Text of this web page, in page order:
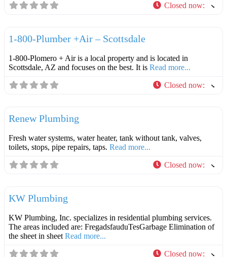
Closed now:
1-800-Plumber +Air – Scottsdale
1-800-Plomero + Air is a local property and is located in
Scottsdale, AZ and focuses on the best. It is Read more...
Closed now:
Renew Plumbing
Fresh water systems, water heater, tank without tank, valves,
toilets, stops, pipe repairs, taps. Read more...
Closed now:
KW Plumbing
KW Plumbing, Inc. specializes in residential plumbing services.
The areas included are: FregadsfauduTesGarbage Elimination of
the sheet in sheet Read more...
Closed now: